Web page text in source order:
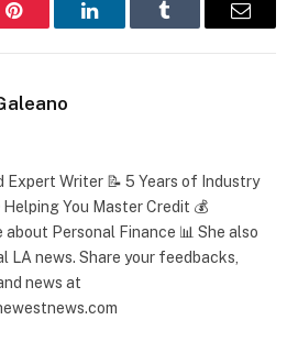
Pinterest LinkedInTumblr Email
Expert Writer 📝 5 Years of Industry
Helping You Master Credit 💰
about Personal Finance 📊 She also
LA news. Share your feedbacks,
news at